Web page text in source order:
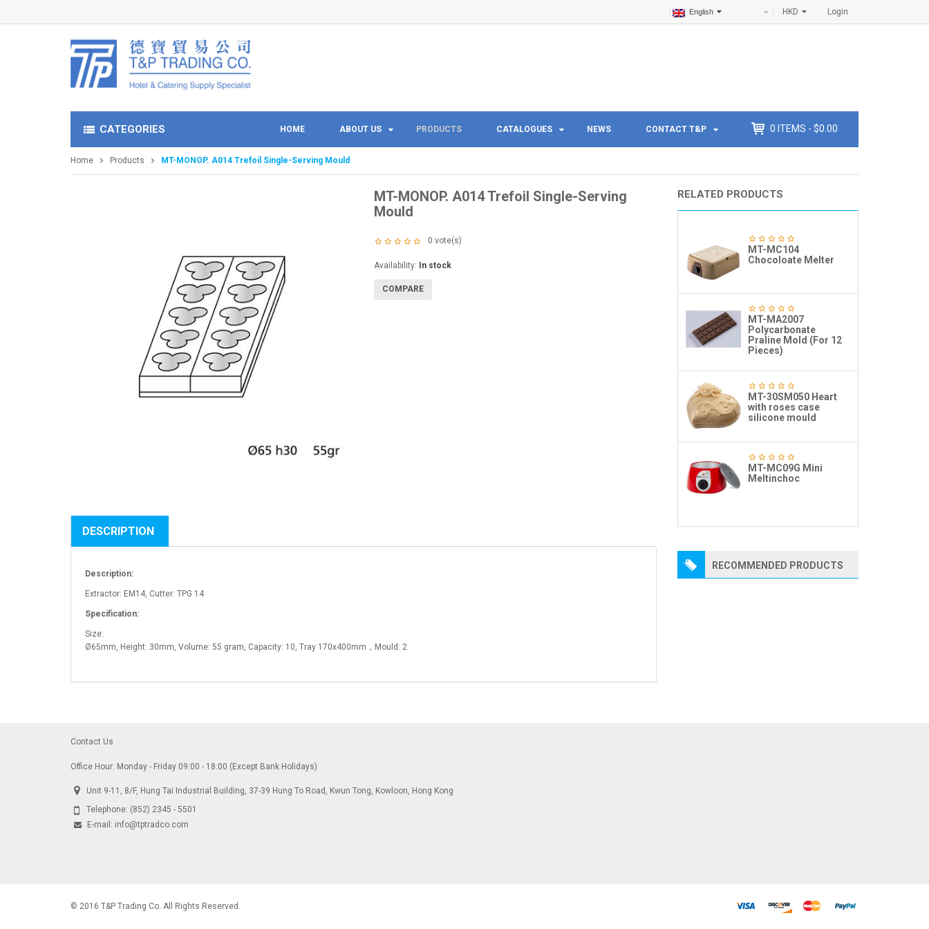
Login
HKD
English
CATEGORIES HOME ABOUT US PRODUCTS CATALOGUES NEWS CONTACT T&P 0 ITEMS - $0.00
Home Products MT-MONOP. A014 Trefoil Single-Serving Mould
MT-MONOP. A014 Trefoil Single-Serving
Mould
0 vote(s)
Availability: In stock
COMPARE
DESCRIPTION
Description:
Extractor: EM14, Cutter: TPG 14
Specification:
Size:
Ø65mm, Height: 30mm, Volume: 55 gram, Capacity: 10, Tray 170x400mm，Mould: 2
RELATED PRODUCTS
MT-MC104
Chocoloate Melter
MT-MA2007
Polycarbonate
Praline Mold (For 12
Pieces)
MT-30SM050 Heart
with roses case
silicone mould
MT-MC09G Mini
Meltinchoc
RECOMMENDED PRODUCTS
Contact Us
Office Hour: Monday - Friday 09:00 - 18:00 (Except Bank Holidays)
Unit 9-11, 8/F, Hung Tai Industrial Building, 37-39 Hung To Road, Kwun Tong, Kowloon, Hong Kong
Telephone: (852) 2345 - 5501
E-mail: info@tptradco.com
© 2016 T&P Trading Co. All Rights Reserved.